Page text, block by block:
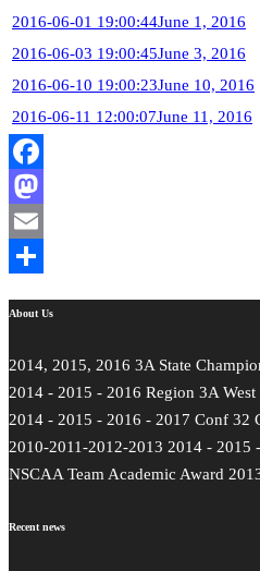
2016-06-01 19:00:44June 1, 2016
2016-06-03 19:00:45June 3, 2016
2016-06-10 19:00:23June 10, 2016
2016-06-11 12:00:07June 11, 2016
Facebook
Mastodon
Email
About Us
2014, 2015, 2016 3A State
2014 - 2015 - 2016 Region 3A West
2014 - 2015 - 2016 - 2017 Conf 32
2010-2011-2012-2013 2014 - 2015
NSCAA Team Academic Award
Recent news